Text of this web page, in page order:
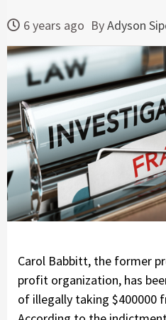
6 years ago ByAdyson
Carol Babbitt, the former
profit organization, has
of illegally taking $400000